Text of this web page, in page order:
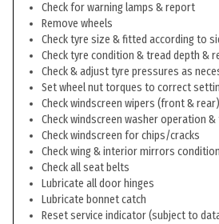
Check for warning lamps & report
Remove wheels
Check tyre size & fitted according to
Check tyre condition & tread depth &
Check & adjust tyre pressures as
Set wheel nut torques to correct
Check windscreen wipers (front &
Check windscreen washer operation
Check windscreen for chips/cracks
Check wing & interior mirrors condition
Check all seat belts
Lubricate all door hinges
Lubricate bonnet catch
Reset service indicator (subject to